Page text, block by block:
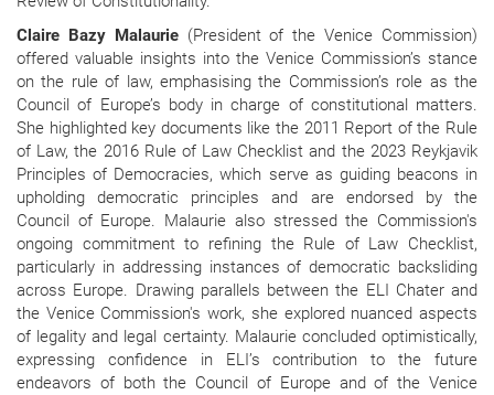
Claire Bazy Malaurie (President of the Venice Commission)
offered valuable insights into the Venice Commission’s stance
on the rule of law, emphasising the Commission’s role as the
Council of Europe’s body in charge of constitutional matters.
She highlighted key documents like the 2011 Report of the Rule
of Law, the 2016 Rule of Law Checklist and the 2023 Reykjavik
Principles of Democracies, which serve as guiding beacons in
upholding democratic principles and are endorsed by the
Council of Europe. Malaurie also stressed the Commission's
ongoing commitment to refining the Rule of Law Checklist,
particularly in addressing instances of democratic backsliding
across Europe. Drawing parallels between the ELI Chater and
the Venice Commission's work, she explored nuanced aspects
of legality and legal certainty. Malaurie concluded optimistically,
expressing confidence in ELI’s contribution to the future
endeavors of both the Council of Europe and of the Venice